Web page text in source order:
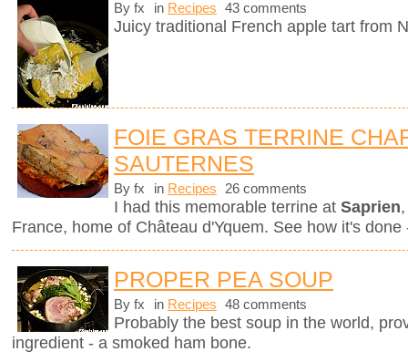
By fx in Recipes 43 comments
Juicy traditional French apple tart from
FOIE GRAS TERRINE
SAUTERNES
By fx in Recipes 26 comments
I had this memorable terrine at Saprien
France, home of Château d'Yquem. See how it's
PROPER PEA SOUP
By fx in Recipes 48 comments
Probably the best soup in the world,
ingredient - a smoked ham bone.